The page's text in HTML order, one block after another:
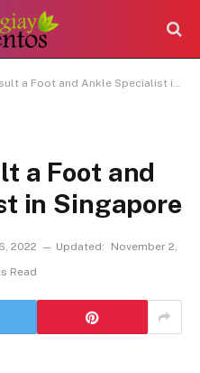
Foot and Ankle Specialist in Singapore
a Foot and
in Singapore
2022 Updated:
November 2,
Read